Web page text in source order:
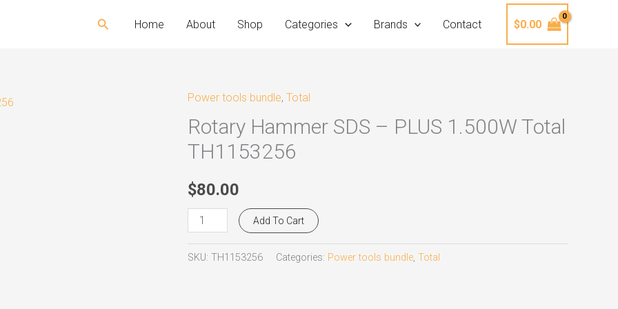
Search Home About Shop Categories Brands Contact $0.00
Power tools bundle, Total
Rotary Hammer SDS – PLUS 1.500W Total
TH1153256
$80.00
Rotary
Hammer
SDS
PLUS
1.500W
Total
TH1153256
quantity
Add To Cart
SKU: TH1153256 Categories: Power tools bundle, Total